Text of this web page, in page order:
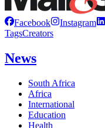
Facebook Instagram
TagsCreators
News
South Africa
Africa
International
Education
Health